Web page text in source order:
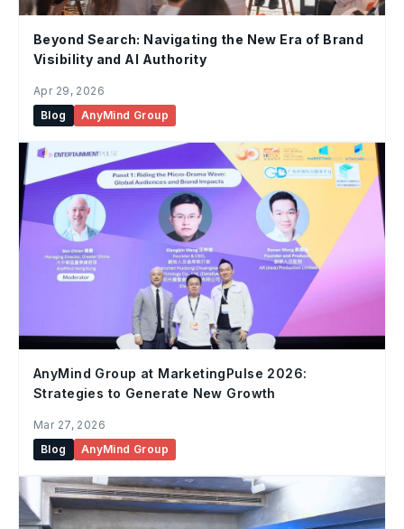
Blog AnyMind Group
Apr 29, 2026
Beyond Search: Navigating the New Era of Brand
Visibility and AI Authority
AnyMind Group at MarketingPulse 2026:
Strategies to Generate New Growth
Mar 27, 2026
Blog
AnyMind Group